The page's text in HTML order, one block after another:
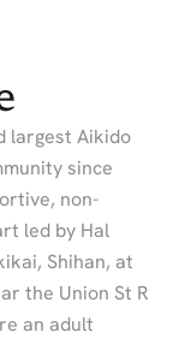
largest Aikido
since
non-
led by Hal
Shihan, at
the Union St R
an adult